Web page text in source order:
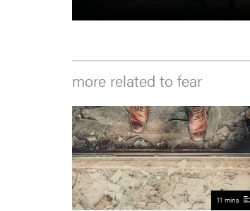
more related to fear
11 mins